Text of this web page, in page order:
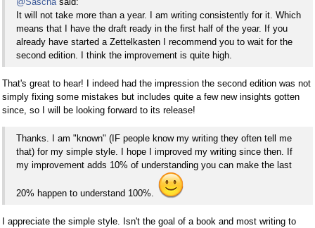
It will not take more than a year. I am writing consistently for it. Which
means that I have the draft ready in the first half of the year. If you
already have started a Zettelkasten I recommend you to wait for the
second edition. I think the improvement is quite high.
That's great to hear! I indeed had the impression the second edition was not
simply fixing some mistakes but includes quite a few new insights gotten
since, so I will be looking forward to its release!
Thanks. I am "known" (IF people know my writing they often tell me
that) for my simple style. I hope I improved my writing since then. If
my improvement adds 10% of understanding you can make the last
20% happen to understand 100%.
I appreciate the simple style. Isn't the goal of a book and most writing to